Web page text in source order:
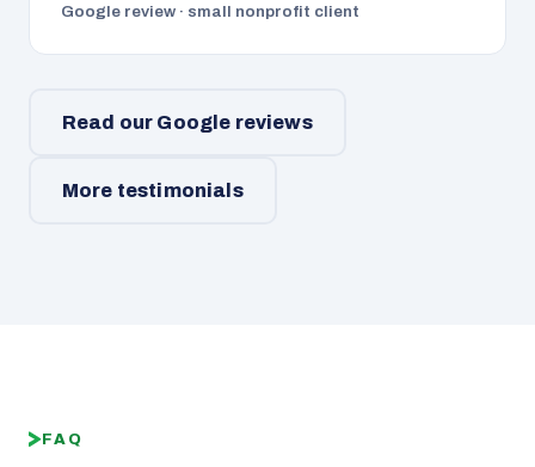
Google review · small nonprofit client
Read our Google reviews
More testimonials
FAQ